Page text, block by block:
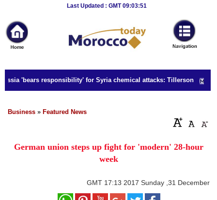
Last Updated : GMT 09:03:51
News
Home
Sport
Culture
Business
Style
'bears responsibility' for Syria chemical attacks: Tillerson
Business » Featured News
German union steps up fight for 'modern' 28-hour
week
GMT 17:13 2017 Sunday ,31 December